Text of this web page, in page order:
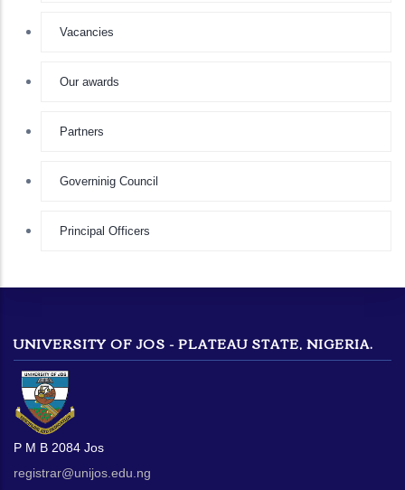
Vacancies
Our awards
Partners
Governinig Council
Principal Officers
UNIVERSITY OF JOS - PLATEAU STATE, NIGERIA.
P M B 2084 Jos
registrar@unijos.edu.ng